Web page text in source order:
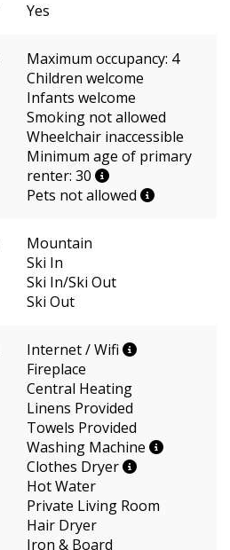
Yes
Maximum occupancy: 4
Children welcome
Infants welcome
Smoking not allowed
Wheelchair inaccessible
Minimum age of primary
renter: 30
Pets not allowed
Mountain
Ski In
Ski In/Ski Out
Ski Out
Internet / Wifi
Fireplace
Central Heating
Linens Provided
Towels Provided
Washing Machine
Clothes Dryer
Hot Water
Private Living Room
Hair Dryer
Iron & Board